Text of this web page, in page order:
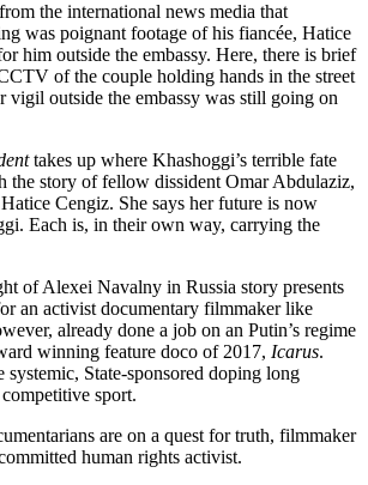
the international news media that
was poignant footage of his fiancée, Hatice
him outside the embassy. Here, there is brief
of the couple holding hands in the street
vigil outside the embassy was still going on
takes up where Khashoggi’s terrible fate
the story of fellow dissident Omar Abdulaziz,
Cengiz. She says her future is now
Each is, in their own way, carrying the
of Alexei Navalny in Russia story presents
an activist documentary filmmaker like
already done a job on an Putin’s regime
winning feature doco of 2017, Icarus.
systemic, State-sponsored doping long
sport.
are on a quest for truth, filmmaker
human rights activist.